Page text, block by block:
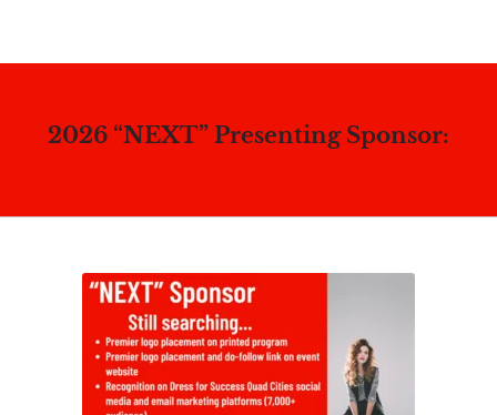
2026 “NEXT” Presenting Sponsor: